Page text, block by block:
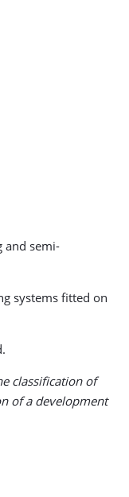
and semi-
systems fitted on
classification of
of a development